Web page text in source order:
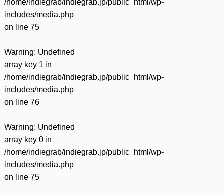
/home/indiegrab/indiegrab.jp/public_html/wp-
includes/media.php
on line 75
Warning: Undefined
array key 1 in
/home/indiegrab/indiegrab.jp/public_html/wp-
includes/media.php
on line 76
Warning: Undefined
array key 0 in
/home/indiegrab/indiegrab.jp/public_html/wp-
includes/media.php
on line 75